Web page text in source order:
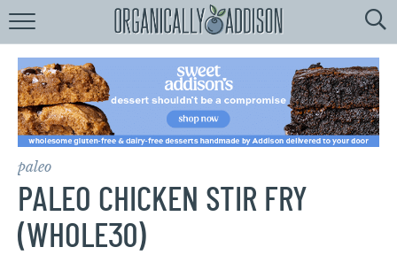
BrowseRecipes:
byCourse
byDiet
bySeason
paleo
PALEO CHICKEN STIR FRY
(WHOLE30)